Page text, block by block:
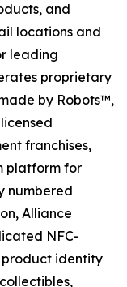
and
locations and
leading
proprietary
by Robots™,
franchises,
platform for
numbered
Alliance
NFC-
identity